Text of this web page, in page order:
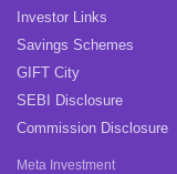
Investor Links
Savings Schemes
GIFT City
SEBI Disclosure
Commission Disclosure
Meta Investment